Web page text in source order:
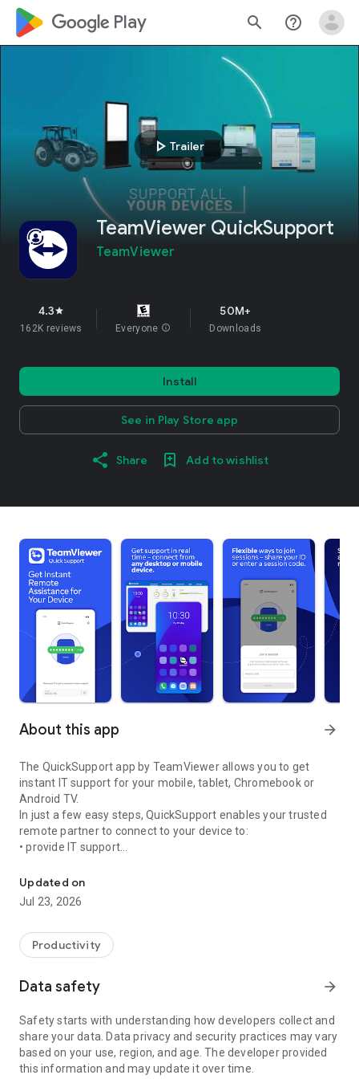
google_logo Play search help_outline
play_arrow Trailer
TeamViewer QuickSupport
TeamViewer
4.3star
162K reviews Everyone info
50M+
Downloads
Install
See in Play Store app
Share Add to wishlist
About this app arrow_forward
The QuickSupport app by TeamViewer allows you to get
instant IT support for your mobile, tablet, Chromebook or
Android TV.
In just a few easy steps, QuickSupport enables your trusted
remote partner to connect to your device to:
• provide IT support
• communicate with you via chat
• view device information
• adjust WIFI settings, and much more.
web browser or mobile).
TeamViewer applies the highest security standards to your
access to your device and establishing or ending sessions.
To establish a connection to your device, you need to do the
following:
1. Open the app on your screen. Connections can't be
established if the app is running in the background.
Updated on
Jul 23, 2026
Productivity
Data safety arrow_forward
Safety starts with understanding how developers collect and
share your data. Data privacy and security practices may vary
based on your use, region, and age. The developer provided
this information and may update it over time.